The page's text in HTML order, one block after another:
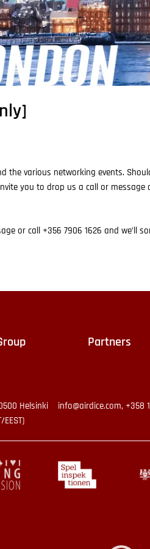
the various networking events.
you to drop us a call or message
or call +356 7906 1626 and we’ll
Partners
Helsinki
info@airdice.com, +358